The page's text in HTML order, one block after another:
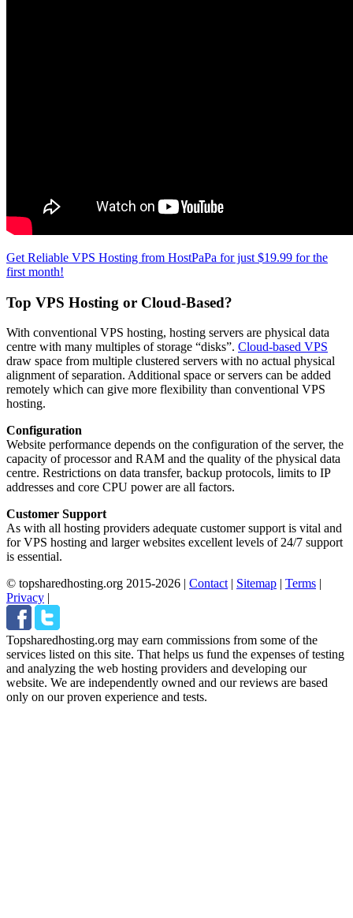
Get Reliable VPS Hosting from HostPaPa for just $19.99 for the
first month!
Top VPS Hosting or Cloud-Based?
With conventional VPS hosting, hosting servers are physical data
centre with many multiples of storage “disks”. Cloud-based VPS
draw space from multiple clustered servers with no actual physical
alignment of separation. Additional space or servers can be added
remotely which can give more flexibility than conventional VPS
hosting.
Configuration
Website performance depends on the configuration of the server, the
capacity of processor and RAM and the quality of the physical data
centre. Restrictions on data transfer, backup protocols, limits to IP
addresses and core CPU power are all factors.
Customer Support
As with all hosting providers adequate customer support is vital and
for VPS hosting and larger websites excellent levels of 24/7 support
is essential.
© topsharedhosting.org 2015-2026 | Contact | Sitemap | Terms |
Privacy |
Topsharedhosting.org may earn commissions from some of the
services listed on this site. That helps us fund the expenses of testing
and analyzing the web hosting providers and developing our
website. We are independently owned and our reviews are based
only on our proven experience and tests.